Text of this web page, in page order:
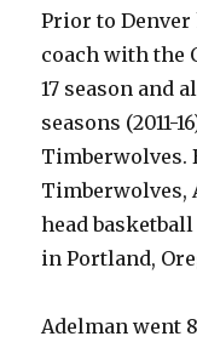
Prior to Denver
coach with the
17 season and
seasons (2011-
Timberwolves.
Timberwolves,
head
in Portland,
Adelman went